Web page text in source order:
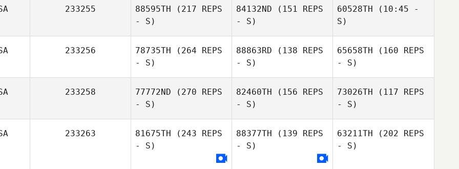
Jackson Sorrells
233255 88595TH (217 REPS
- S)
84132ND (151 REPS
- S)
60528TH (10:45 -
S)
233256 78735TH (264 REPS
- S)
88863RD (138 REPS
- S)
65658TH (160 REPS
- S)
233258 77772ND (270 REPS
- S)
82460TH (156 REPS
- S)
73026TH (117 REPS
- S)
233263 81675TH (243 REPS
- S)
88377TH (139 REPS
- S)
63211TH (202 REPS
- S)